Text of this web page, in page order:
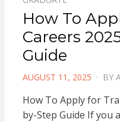
How To
Careers
Guide
POSTED
AUGUST 11, 2025 BY
How To Apply for
by-Step Guide If you